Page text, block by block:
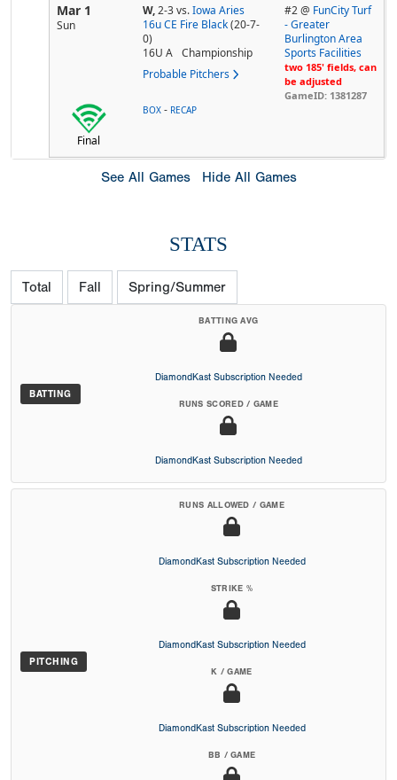
Mar 1
Sun
W,2-3vs. Iowa Aries
16u CE Fire Black (20-7-
0)
16U A
Championship
Probable Pitchers
#2 @ FunCity Turf
- Greater
Burlington Area
Sports Facilities
two 185' fields, can
be adjusted
GameID: 1381287
Final
BOX - RECAP
See All Games Hide All Games
STATS
Total Fall Spring/Summer
BATTING
BATTING AVG
DiamondKast Subscription Needed
RUNS SCORED / GAME
DiamondKast Subscription Needed
PITCHING
RUNS ALLOWED / GAME
DiamondKast Subscription Needed
STRIKE %
DiamondKast Subscription Needed
K / GAME
DiamondKast Subscription Needed
BB / GAME